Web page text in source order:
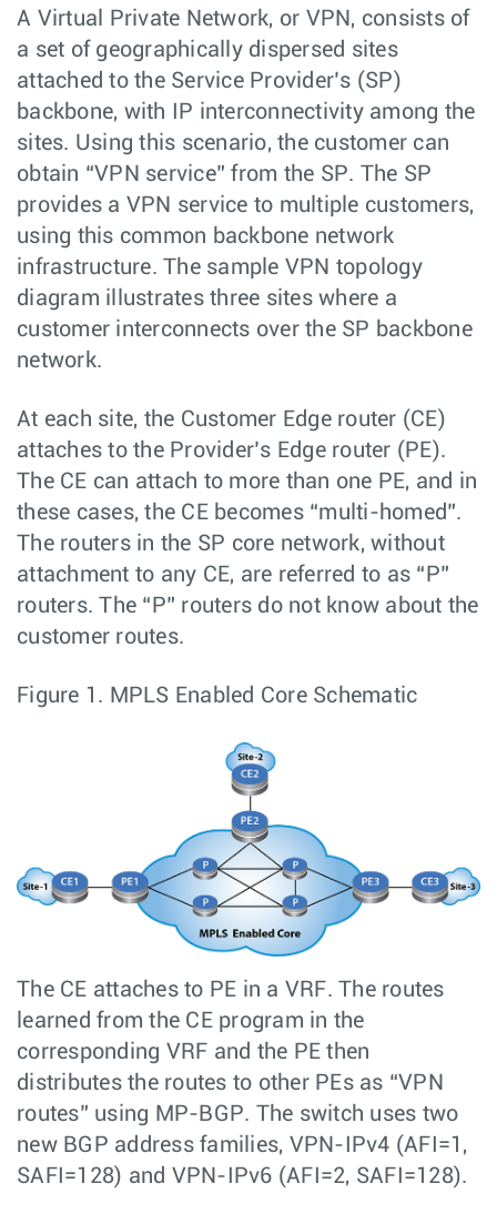
A Virtual Private Network, or VPN, consists of
a set of geographically dispersed sites
attached to the Service Provider’s (SP)
backbone, with IP interconnectivity among the
sites. Using this scenario, the customer can
obtain “VPN service” from the SP. The SP
provides a VPN service to multiple customers,
using this common backbone network
infrastructure. The sample VPN topology
diagram illustrates three sites where a
customer interconnects over the SP backbone
network.
At each site, the Customer Edge router (CE)
attaches to the Provider’s Edge router (PE).
The CE can attach to more than one PE, and in
these cases, the CE becomes “multi-homed”.
The routers in the SP core network, without
attachment to any CE, are referred to as “P”
routers. The “P” routers do not know about the
customer routes.
Figure 1. MPLS Enabled Core Schematic
The CE attaches to PE in a VRF. The routes
learned from the CE program in the
corresponding VRF and the PE then
distributes the routes to other PEs as “VPN
routes” using MP-BGP. The switch uses two
new BGP address families, VPN-IPv4 (AFI=1,
SAFI=128) and VPN-IPv6 (AFI=2, SAFI=128).